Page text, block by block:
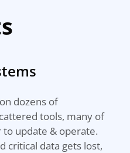
dozens of
tools, many of
update & operate.
critical data gets lost,